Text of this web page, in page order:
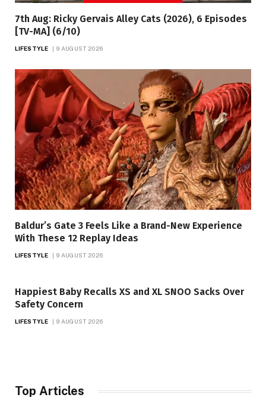
7th Aug: Ricky Gervais Alley Cats (2026), 6 Episodes
[TV-MA] (6/10)
LIFESTYLE 9 AUGUST 2026
Baldur’s Gate 3 Feels Like a Brand-New Experience
With These 12 Replay Ideas
LIFESTYLE 9 AUGUST 2026
Happiest Baby Recalls XS and XL SNOO Sacks Over
Safety Concern
LIFESTYLE 9 AUGUST 2026
Top Articles